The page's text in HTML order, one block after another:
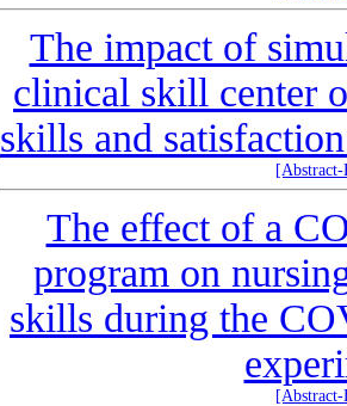
The impact of
clinical skill center
skills and
The effect of a
program on
skills during the